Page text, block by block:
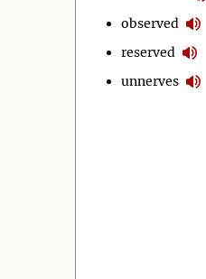
observed
reserved
unnerves